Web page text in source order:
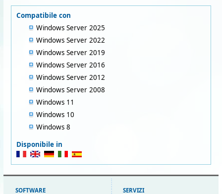
Compatibile con
Windows Server 2025
Windows Server 2022
Windows Server 2019
Windows Server 2016
Windows Server 2012
Windows Server 2008
Windows 11
Windows 10
Windows 8
Disponibile in
SOFTWARE SERVIZI